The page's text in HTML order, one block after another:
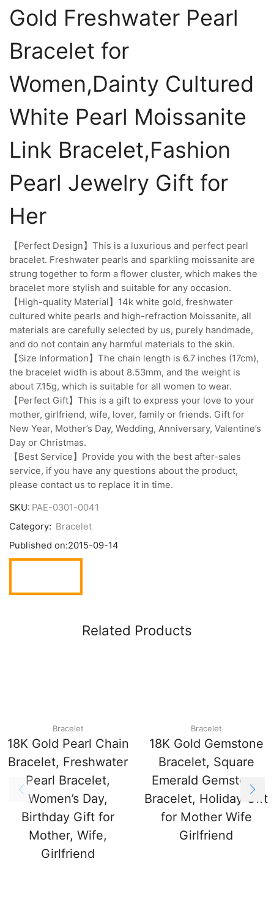
Gold Freshwater Pearl
Bracelet for
Women,Dainty Cultured
White Pearl Moissanite
Link Bracelet,Fashion
Pearl Jewelry Gift for
Her
【Perfect Design】This is a luxurious and perfect pearl
bracelet. Freshwater pearls and sparkling moissanite are
strung together to form a flower cluster, which makes the
bracelet more stylish and suitable for any occasion.
【High-quality Material】14k white gold, freshwater
cultured white pearls and high-refraction Moissanite, all
materials are carefully selected by us, purely handmade,
and do not contain any harmful materials to the skin.
【Size Information】The chain length is 6.7 inches (17cm),
the bracelet width is about 8.53mm, and the weight is
about 7.15g, which is suitable for all women to wear.
【Perfect Gift】This is a gift to express your love to your
mother, girlfriend, wife, lover, family or friends. Gift for
New Year, Mother’s Day, Wedding, Anniversary, Valentine’s
Day or Christmas.
【Best Service】Provide you with the best after-sales
service, if you have any questions about the product,
please contact us to replace it in time.
SKU: PAE-0301-0041
Category: Bracelet
Published on:2015-09-14
Related Products
Bracelet
18K Gold Pearl Chain
Bracelet, Freshwater
Pearl Bracelet,
Women’s Day,
Birthday Gift for
Mother, Wife,
Girlfriend
Bracelet
18K Gold Gemstone
Bracelet, Square
Emerald Gemstone
Bracelet, Holiday Gift
for Mother Wife
Girlfriend